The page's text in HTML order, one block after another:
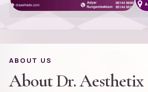
ABOUT US
About Dr. Aesthetix